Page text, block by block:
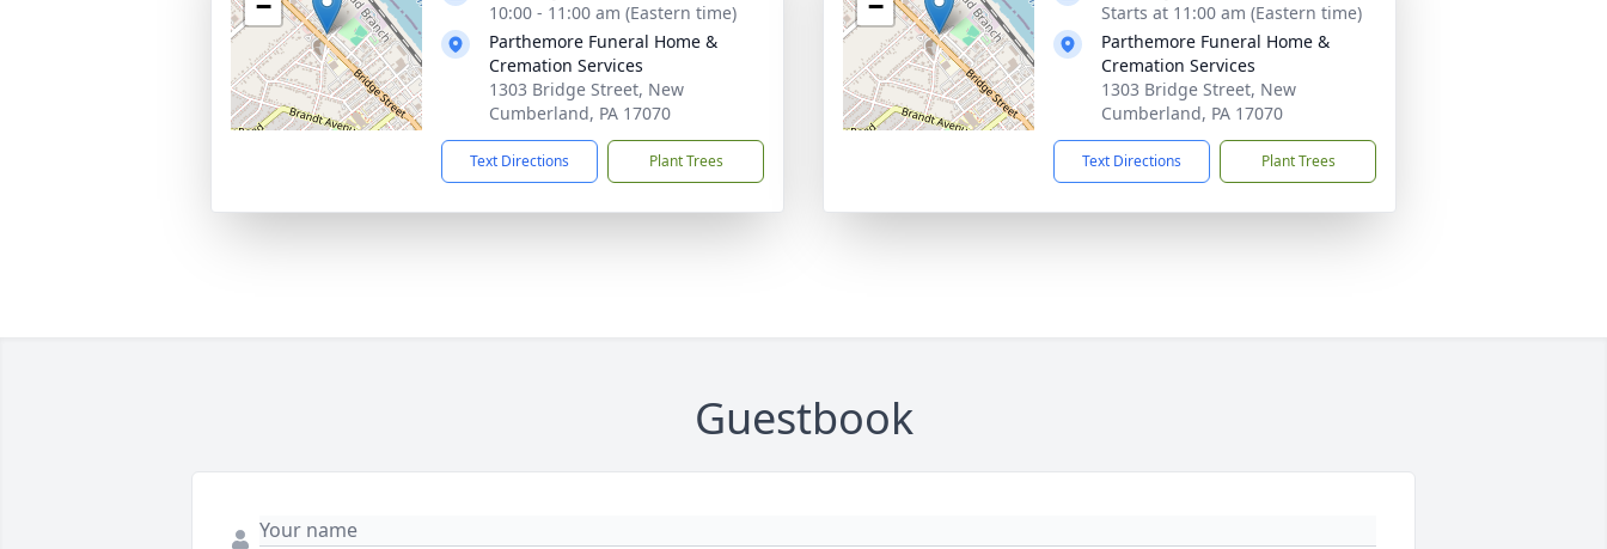
−
10:00 - 11:00 am (Eastern time)
Parthemore Funeral Home &
Cremation Services
1303 Bridge Street, New
Cumberland, PA 17070
Text Directions Plant Trees
−
Starts at 11:00 am (Eastern time)
Parthemore Funeral Home &
Cremation Services
1303 Bridge Street, New
Cumberland, PA 17070
Text Directions Plant Trees
Guestbook